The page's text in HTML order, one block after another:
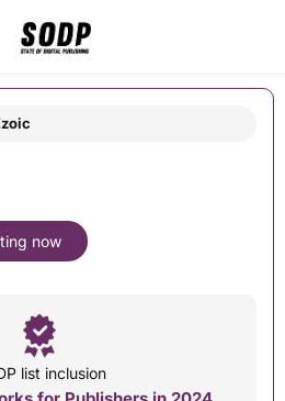
now
list inclusion